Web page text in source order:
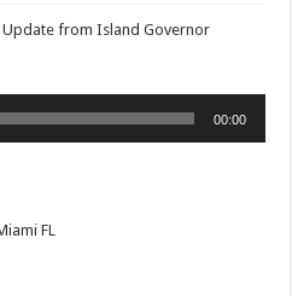
from Island Governor
00:00
FL